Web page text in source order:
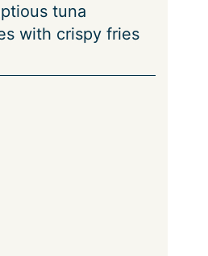
tuna
with crispy fries